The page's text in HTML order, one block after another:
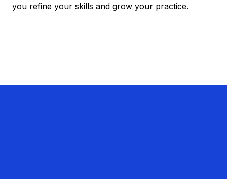
you refine your skills and grow your practice.